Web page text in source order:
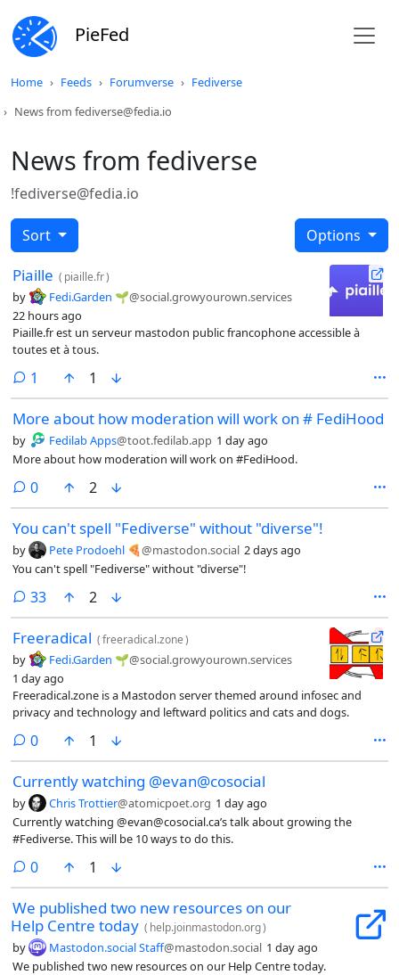
PieFed
Home Feeds Forumverse
Fediverse
News from fediverse@fedia.io
News from fediverse
!fediverse@fedia.io
Sort Options
Piaille ( piaille.fr)
by Fedi.Garden 🌱@social.growyourown.services
22 hours ago
Piaille.fr est un serveur mastodon public francophone accessible à
toutes et à tous.
1 comment
1
More about how moderation will work on # FediHood
by Fedilab Apps@toot.fedilab.app 1 day ago
More about how moderation will work on #FediHood.
0comments
2
You can't spell "Fediverse" without "diverse"!
by Pete Prodoehl 🍕@mastodon.social 2 days ago
You can't spell "Fediverse" without "diverse"!
33comments
2
Freeradical (freeradical.zone)
by Fedi.Garden 🌱@social.growyourown.services
1 day ago
Freeradical.zone is a Mastodon server themed around infosec and
privacy and technology and leftward politics and cats and dogs.
0comments
1
Currently watching @evan@cosocial
by Chris Trottier@atomicpoet.org 1 day ago
Currently watching @evan@cosocial.ca’s talk about growing the
#Fediverse. This will be 10 ways to do this.
0comments
1
We published two new resources on our
Help Centre today ( help.joinmastodon.org)
by Mastodon.social Staff@mastodon.social 1 day ago
We published two new resources on our Help Centre today.